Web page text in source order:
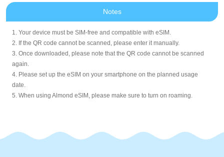
Notes
1. Your device must be SIM-free and compatible with eSIM.
2. If the QR code cannot be scanned, please enter it manually.
3. Once downloaded, please note that the QR code cannot be scanned
again.
4. Please set up the eSIM on your smartphone on the planned usage
date.
5. When using Almond eSIM, please make sure to turn on roaming.